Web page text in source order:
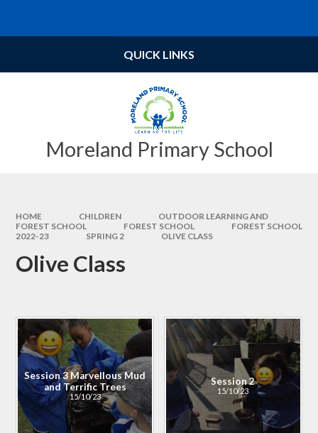
Moreland Primary School
QUICK LINKS
HOME CHILDREN
OUTDOOR LEARNING AND
FOREST SCHOOL
FOREST SCHOOL​​​​​​​
FOREST SCHOOL
2022-23
SPRING 2 OLIVE CLASS
Olive Class
Session 3 Marvellous Mud
and Terrific Trees​​​​​​​
15/10/23
Session 2
15/10/23